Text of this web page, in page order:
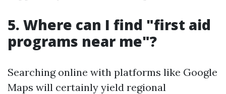
5. Where can I find "first aid
programs near me"?
Searching online with platforms like Google
Maps will certainly yield regional